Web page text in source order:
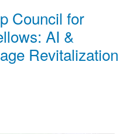
Council for
AI &
Revitalization